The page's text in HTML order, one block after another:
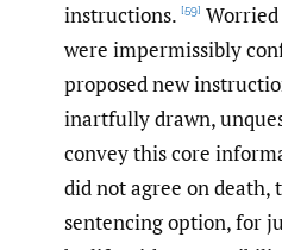
instructions. [59]
were impermissibly
proposed new
inartfully drawn,
convey this core
did not agree on death,
sentencing option, for